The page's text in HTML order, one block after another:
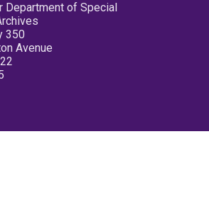
Department of Special
350
Avenue